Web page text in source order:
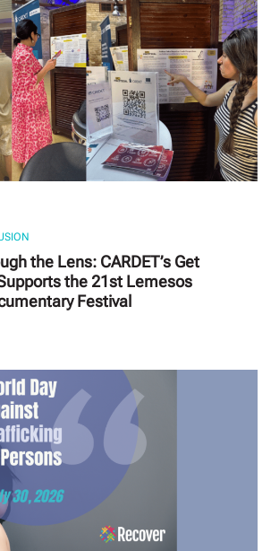
the Lens: CARDET’s Get
the 21st Lemesos
Festival